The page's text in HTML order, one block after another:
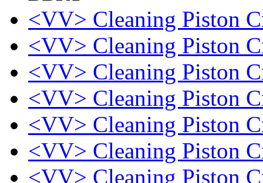
<VV> Cleaning Piston
<VV> Cleaning Piston
<VV> Cleaning Piston
<VV> Cleaning Piston
<VV> Cleaning Piston
<VV> Cleaning Piston
<VV> Cleaning Piston